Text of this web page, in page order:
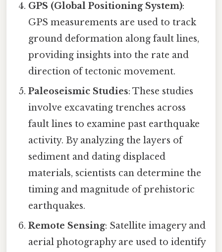
GPS (Global Positioning System):
GPS measurements are used to track
ground deformation along fault lines,
providing insights into the rate and
direction of tectonic movement.
Paleoseismic Studies: These studies
involve excavating trenches across
fault lines to examine past earthquake
activity. By analyzing the layers of
sediment and dating displaced
materials, scientists can determine the
timing and magnitude of prehistoric
earthquakes.
Remote Sensing: Satellite imagery and
aerial photography are used to identify